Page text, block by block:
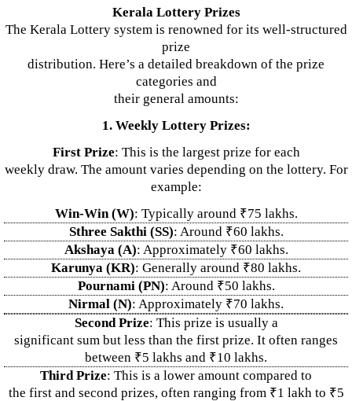
Kerala Lottery Prizes
The Kerala Lottery system is renowned for its well-structured
prize
distribution. Here’s a detailed breakdown of the prize
categories and
their general amounts:
1. Weekly Lottery Prizes:
First Prize: This is the largest prize for each
weekly draw. The amount varies depending on the lottery. For
example:
Win-Win (W): Typically around ₹75 lakhs.
Sthree Sakthi (SS): Around ₹60 lakhs.
Akshaya (A): Approximately ₹60 lakhs.
Karunya (KR): Generally around ₹80 lakhs.
Pournami (PN): Around ₹50 lakhs.
Nirmal (N): Approximately ₹70 lakhs.
Second Prize: This prize is usually a
significant sum but less than the first prize. It often ranges
between ₹5 lakhs and ₹10 lakhs.
Third Prize: This is a lower amount compared to
the first and second prizes, often ranging from ₹1 lakh to ₹5